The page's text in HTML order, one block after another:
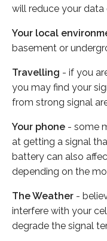
will reduce your
Your local
basement or
Travelling - if you
you may find your
from strong signal
Your phone - some
at getting a signal
battery can also
depending on the
The Weather -
interfere with your
degrade the signal